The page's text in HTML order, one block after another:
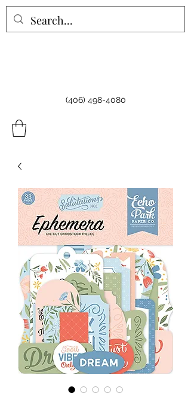
(406) 498-4080